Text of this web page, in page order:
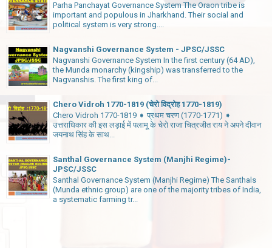
Parha Panchayat Governance System The Oraon tribe is
important and populous in Jharkhand. Their social and
political system is very strong....
Nagvanshi Governance System - JPSC/JSSC
Nagvanshi Governance System In the first century (64 AD),
the Munda monarchy (kingship) was transferred to the
Nagvanshis. The first king of...
Chero Vidroh 1770-1819 (चेरो विद्रोह 1770-1819)
Chero Vidroh 1770-1819 ➧ प्रथम चरण (1770-1771) ➧
उत्तराधिकार की इस लड़ाई में पलामू के चेरो राजा चित्रजीत राय ने अपने दीवान
जयनाथ सिंह के साथ...
Santhal Governance System (Manjhi Regime)-
JPSC/JSSC
Santhal Governance System (Manjhi Regime) The Santhals
(Munda ethnic group) are one of the majority tribes of India,
a systematic farming tr...